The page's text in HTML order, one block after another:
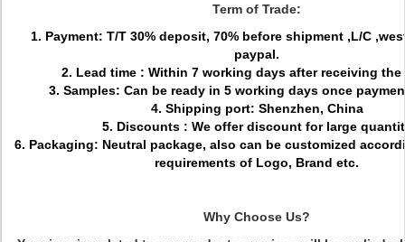
Term of Trade:
1. Payment: T/T 30% deposit, 70% before shipment ,L/C
paypal.
2. Lead time : Within 7 working days after receiving
3. Samples: Can be ready in 5 working days once
4. Shipping port: Shenzhen, China
5. Discounts : We offer discount for large
6. Packaging: Neutral package, also can be customized
requirements of Logo, Brand etc.
Why Choose Us?